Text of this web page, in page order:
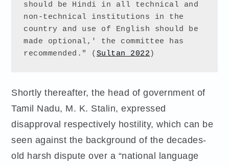
should be Hindi in all technical and
non-technical institutions in the
country and use of English should be
made optional,' the committee has
recommended." ( Sultan 2022 )
Shortly thereafter, the head of government of
Tamil Nadu, M. K. Stalin, expressed
disapproval respectively hostility, which can be
seen against the background of the decades-
old harsh dispute over a “national language